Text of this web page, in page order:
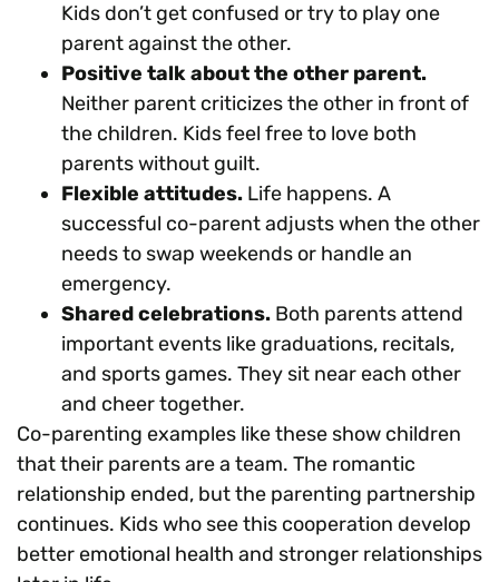
Kids don’t get confused or try to play one
parent against the other.
Positive talk about the other parent.
Neither parent criticizes the other in front of
the children. Kids feel free to love both
parents without guilt.
Flexible attitudes. Life happens. A
successful co-parent adjusts when the other
needs to swap weekends or handle an
emergency.
Shared celebrations. Both parents attend
important events like graduations, recitals,
and sports games. They sit near each other
and cheer together.
Co-parenting examples like these show children
that their parents are a team. The romantic
relationship ended, but the parenting partnership
continues. Kids who see this cooperation develop
better emotional health and stronger relationships